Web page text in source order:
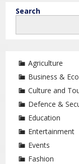
Search
Agriculture
Business &
Culture and
Defence &
Education
Entertainment
Events
Fashion